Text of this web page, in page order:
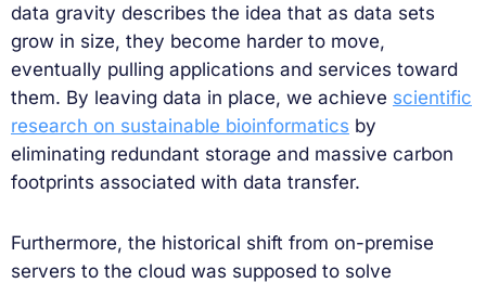
data gravity describes the idea that as data sets
grow in size, they become harder to move,
eventually pulling applications and services toward
them. By leaving data in place, we achieve scientific
research on sustainable bioinformatics by
eliminating redundant storage and massive carbon
footprints associated with data transfer.
Furthermore, the historical shift from on-premise
servers to the cloud was supposed to solve